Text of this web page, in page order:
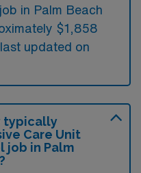
in Palm Beach
$1,858
updated on
typically
Care Unit
job in Palm